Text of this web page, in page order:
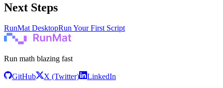
Next Steps
RunMat DesktopRun Your First Script
Run math blazing fast
GitHub X (Twitter) LinkedIn